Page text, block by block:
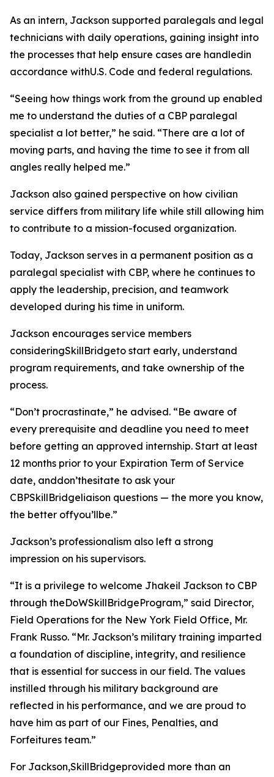
As an intern, Jackson supported paralegals and legal
technicians with daily operations, gaining insight into
the processes that help ensure cases are handledin
accordance withU.S. Code and federal regulations.
“Seeing how things work from the ground up enabled
me to understand the duties of a CBP paralegal
specialist a lot better,” he said. “There are a lot of
moving parts, and having the time to see it from all
angles really helped me.”
Jackson also gained perspective on how civilian
service differs from military life while still allowing him
to contribute to a mission-focused organization.
Today, Jackson serves in a permanent position as a
paralegal specialist with CBP, where he continues to
apply the leadership, precision, and teamwork
developed during his time in uniform.
Jackson encourages service members
consideringSkillBridgeto start early, understand
program requirements, and take ownership of the
process.
“Don’t procrastinate,” he advised. “Be aware of
every prerequisite and deadline you need to meet
before getting an approved internship. Start at least
12 months prior to your Expiration Term of Service
date, anddon’thesitate to ask your
CBPSkillBridgeliaison questions — the more you know,
the better offyou’llbe.”
Jackson’s professionalism also left a strong
impression on his supervisors.
“It is a privilege to welcome Jhakeil Jackson to CBP
through theDoWSkillBridgeProgram,” said Director,
Field Operations for the New York Field Office, Mr.
Frank Russo. “Mr. Jackson’s military training imparted
a foundation of discipline, integrity, and resilience
that is essential for success in our field. The values
instilled through his military background are
reflected in his performance, and we are proud to
have him as part of our Fines, Penalties, and
Forfeitures team.”
For Jackson,SkillBridgeprovided more than an